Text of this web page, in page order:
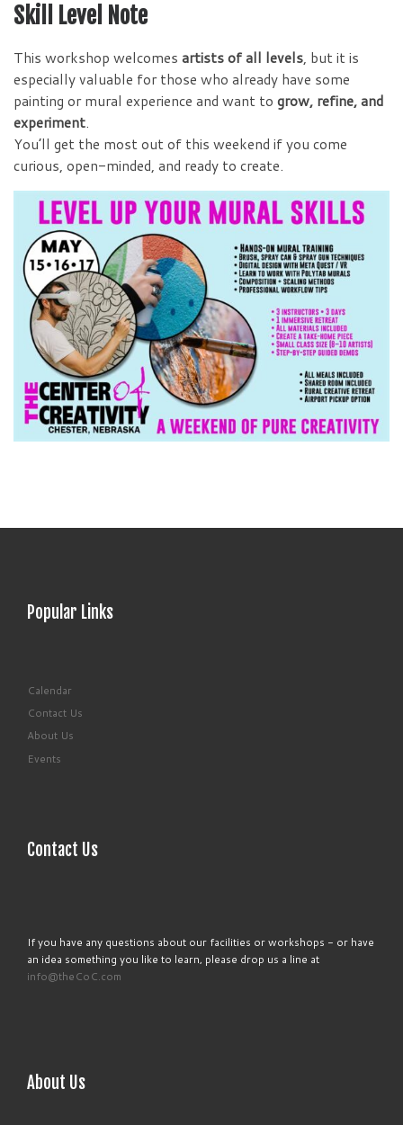
Skill Level Note
This workshop welcomes artists of all levels, but it is
especially valuable for those who already have some
painting or mural experience and want to grow, refine, and
experiment.
You’ll get the most out of this weekend if you come
curious, open-minded, and ready to create.
Popular Links
Calendar
Contact Us
About Us
Events
Contact Us
If you have any questions about our facilities or workshops - or have
an idea something you like to learn, please drop us a line at
info@theCoC.com
About Us